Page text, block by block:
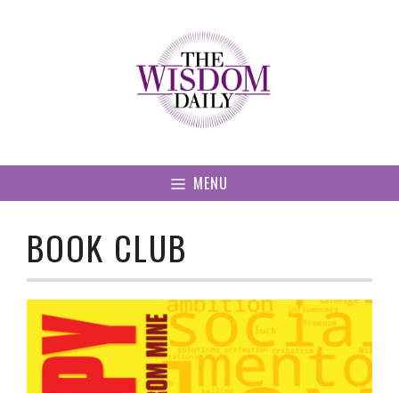
MENU
BOOK CLUB